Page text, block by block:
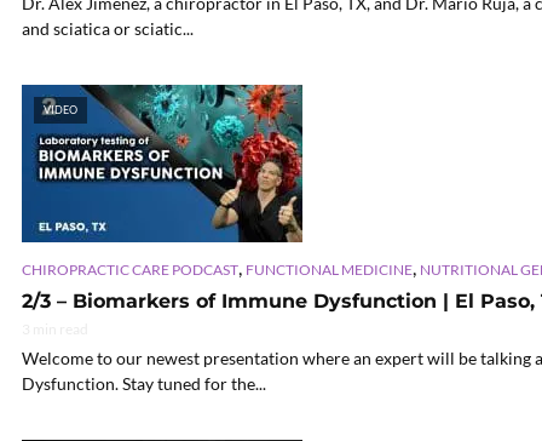
and sciatica or sciatic...
VIDEO
CHIROPRACTIC CARE PODCAST, FUNCTIONAL MEDICINE, NUTRITIONAL
2/3 – Biomarkers of Immune Dysfunction | El Paso,
Welcome to our newest presentation where an expert will be
Dysfunction. Stay tuned for the...